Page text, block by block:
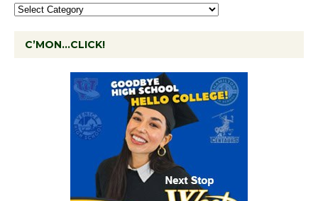
C’MON…CLICK!